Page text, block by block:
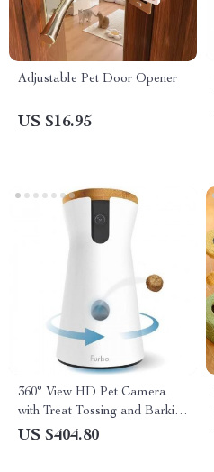
Adjustable Pet Door Opener
US $16.95
360° View HD Pet Camera
with Treat Tossing and Barking
Alerts – Perfect for Dog
US $404.80